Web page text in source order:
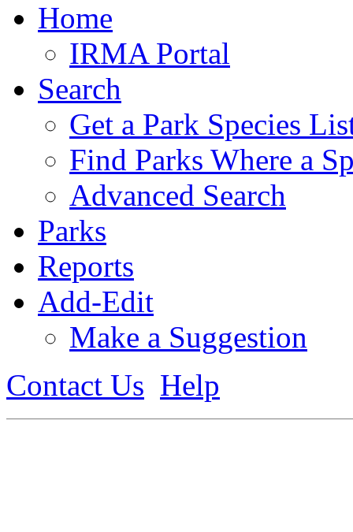
Home
IRMA Portal
Search
Get a Park Species
Find Parks Where a
Advanced Search
Parks
Reports
Add-Edit
Make a Suggestion
Contact Us Help